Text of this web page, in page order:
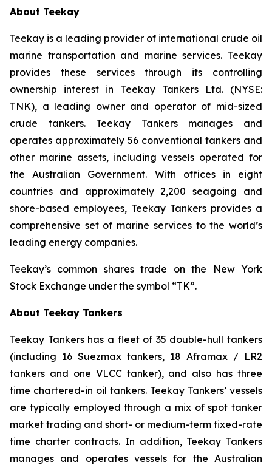
About Teekay
Teekay is a leading provider of international crude oil
marine transportation and marine services. Teekay
provides these services through its controlling
ownership interest in Teekay Tankers Ltd. (NYSE:
TNK), a leading owner and operator of mid-sized
crude tankers. Teekay Tankers manages and
operates approximately 56 conventional tankers and
other marine assets, including vessels operated for
the Australian Government. With offices in eight
countries and approximately 2,200 seagoing and
shore-based employees, Teekay Tankers provides a
comprehensive set of marine services to the world’s
leading energy companies.
Teekay’s common shares trade on the New York
Stock Exchange under the symbol “TK”.
About Teekay Tankers
Teekay Tankers has a fleet of 35 double-hull tankers
(including 16 Suezmax tankers, 18 Aframax / LR2
tankers and one VLCC tanker), and also has three
time chartered-in oil tankers. Teekay Tankers’ vessels
are typically employed through a mix of spot tanker
market trading and short- or medium-term fixed-rate
time charter contracts. In addition, Teekay Tankers
manages and operates vessels for the Australian